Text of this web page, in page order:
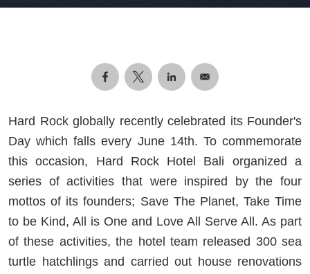
Hard Rock globally recently celebrated its Founder's
Day which falls every June 14th. To commemorate
this occasion, Hard Rock Hotel Bali organized a
series of activities that were inspired by the four
mottos of its founders; Save The Planet, Take Time
to be Kind, All is One and Love All Serve All. As part
of these activities, the hotel team released 300 sea
turtle hatchlings and carried out house renovations